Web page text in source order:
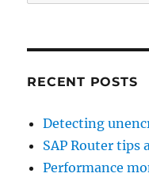
for:
RECENT POSTS
Detecting
SAP Router tips
Performance